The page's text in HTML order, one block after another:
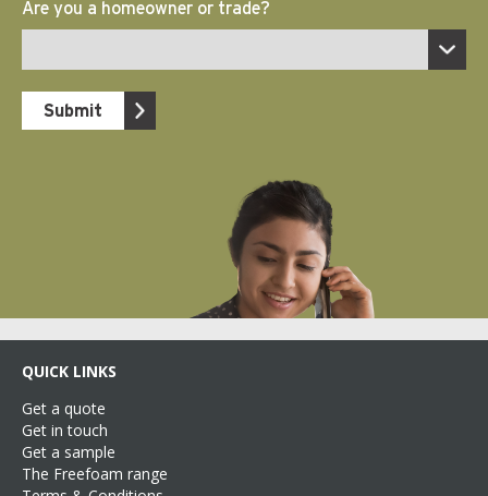
QUICK LINKS
Get a quote
Get in touch
Get a sample
The Freefoam range